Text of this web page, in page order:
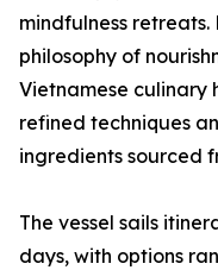
mindfulness
philosophy of
Vietnamese
refined techniques
ingredients sourced
The vessel sails
days, with options